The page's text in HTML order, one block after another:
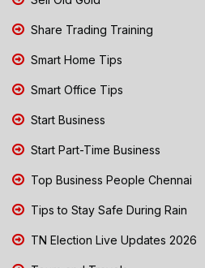
Share Trading Training
Smart Home Tips
Smart Office Tips
Start Business
Start Part-Time Business
Top Business People Chennai
Tips to Stay Safe During Rain
TN Election Live Updates 2026